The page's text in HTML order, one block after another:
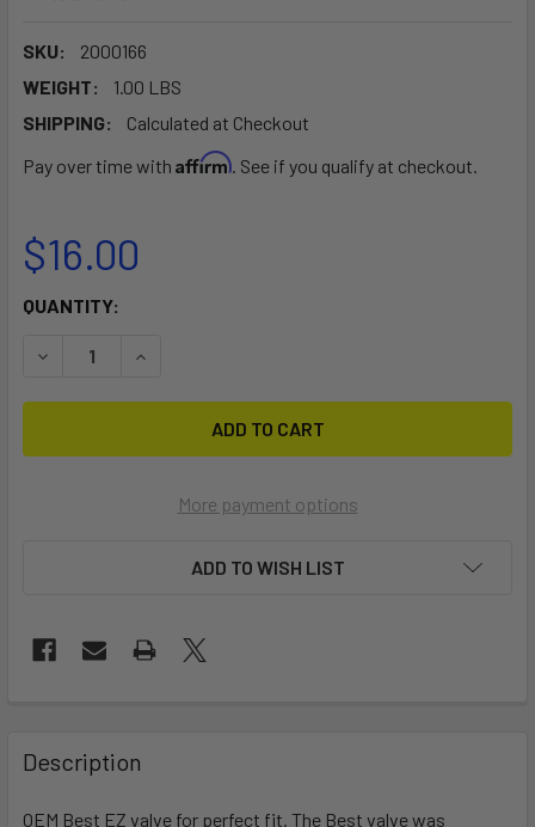
SKU:
2000166
WEIGHT:
1.00 LBS
SHIPPING:
Calculated at Checkout
Pay over time with Affirm. See if you qualify at checkout.
$16.00
CURRENT
QUANTITY:
DECREASE QUANTITY OF BEST EZ OEM VALVE (3RD GEN)
INCREASE QUANTITY OF BEST EZ OEM VALVE
More payment options
ADD TO WISH LIST
BOUGHT
TOGETHER:
Description
OEM Best EZ valve for perfect fit. The Best valve was